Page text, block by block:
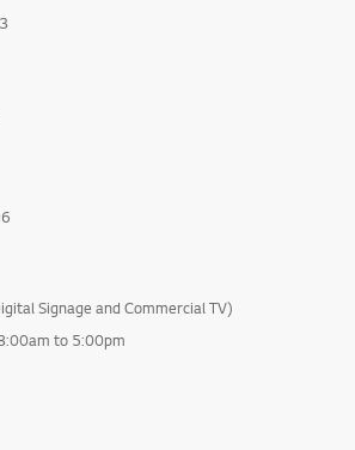
Signage and Commercial TV)
to 5:00pm